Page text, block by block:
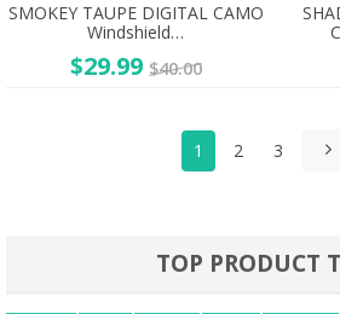
SMOKEY TAUPE DIGITAL CAMO
Windshield…
$29.99 $40.00
1 2 3
TOP PRODUCT